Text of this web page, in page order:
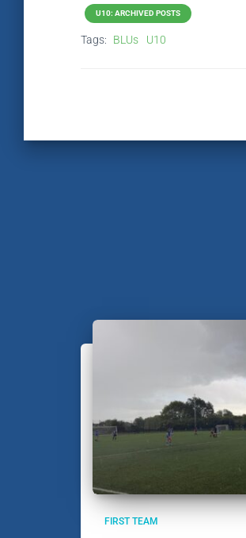
U10: ARCHIVED POSTS
Tags: BLUs U10
FIRST TEAM